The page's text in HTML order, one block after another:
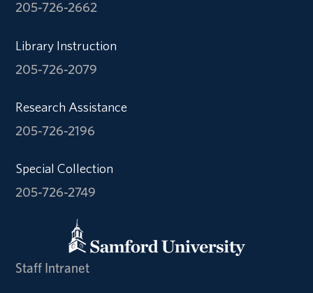
205-726-2662
Library Instruction
205-726-2079
Research Assistance
205-726-2196
Special Collection
205-726-2749
Staff Intranet